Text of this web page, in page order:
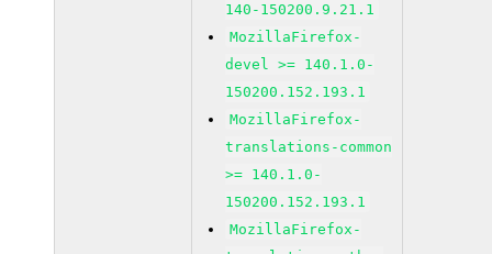
140-150200.9.21.1
MozillaFirefox-
devel >= 140.1.0-
150200.152.193.1
MozillaFirefox-
translations-common
>= 140.1.0-
150200.152.193.1
MozillaFirefox-